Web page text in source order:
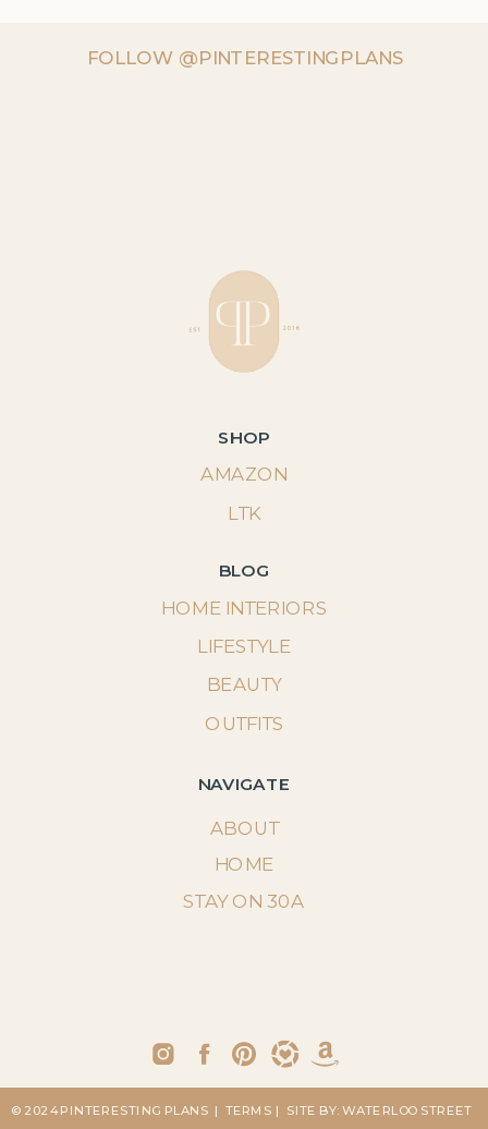
FOLLOW @PINTERESTINGPLANS
SHOP
LTK
AMAZON
BLOG
NAVIGATE
ABOUT
STAY ON 30A
HOME INTERIORS
LIFESTYLE
BEAUTY
OUTFITS
HOME
| SITE BY: WATERLOO STREET
| TERMS
© 2024 PINTERESTING PLANS